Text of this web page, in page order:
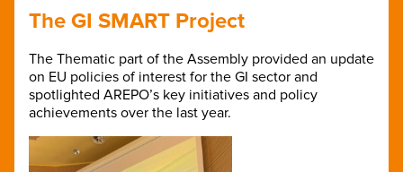
The GI SMART Project
The Thematic part of the Assembly provided an update
on EU policies of interest for the GI sector and
spotlighted AREPO’s key initiatives and policy
achievements over the last year.